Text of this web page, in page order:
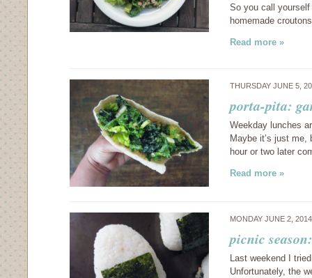
So you call
homemade
Read more »
THURSDAY JUNE 5,
porta-pita:
Weekday lunches
Maybe it’s just
hour or two later
Read more »
MONDAY JUNE 2,
picnic
Last weekend I
Unfortunately, the